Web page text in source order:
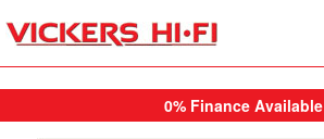
0% Finance Available